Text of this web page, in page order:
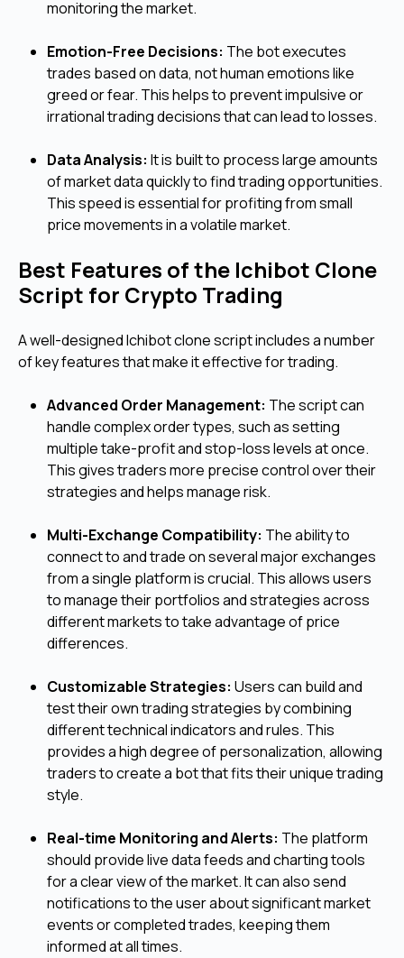
monitoring the market.
Emotion-Free Decisions: The bot executes
trades based on data, not human emotions like
greed or fear. This helps to prevent impulsive or
irrational trading decisions that can lead to losses.
Data Analysis: It is built to process large amounts
of market data quickly to find trading opportunities.
This speed is essential for profiting from small
price movements in a volatile market.
Best Features of the Ichibot Clone
Script for Crypto Trading
A well-designed Ichibot clone script includes a number
of key features that make it effective for trading.
Advanced Order Management: The script can
handle complex order types, such as setting
multiple take-profit and stop-loss levels at once.
This gives traders more precise control over their
strategies and helps manage risk.
Multi-Exchange Compatibility: The ability to
connect to and trade on several major exchanges
from a single platform is crucial. This allows users
to manage their portfolios and strategies across
different markets to take advantage of price
differences.
Customizable Strategies: Users can build and
test their own trading strategies by combining
different technical indicators and rules. This
provides a high degree of personalization, allowing
traders to create a bot that fits their unique trading
style.
Real-time Monitoring and Alerts: The platform
should provide live data feeds and charting tools
for a clear view of the market. It can also send
notifications to the user about significant market
events or completed trades, keeping them
informed at all times.